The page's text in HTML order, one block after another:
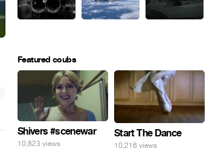
Featured coubs
Shivers #scenewar
10,823 views
Start The Dance
10,216 views